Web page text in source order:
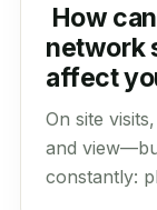
How
network
affect
On site
and
constantly: